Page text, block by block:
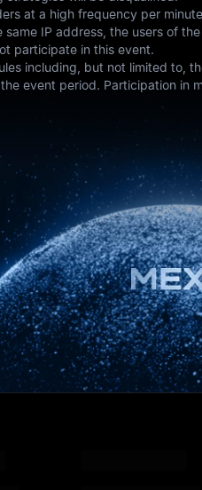
at a high frequency per
IP address, the users of
participate in this event.
including, but not limited to,
event period. Participation in